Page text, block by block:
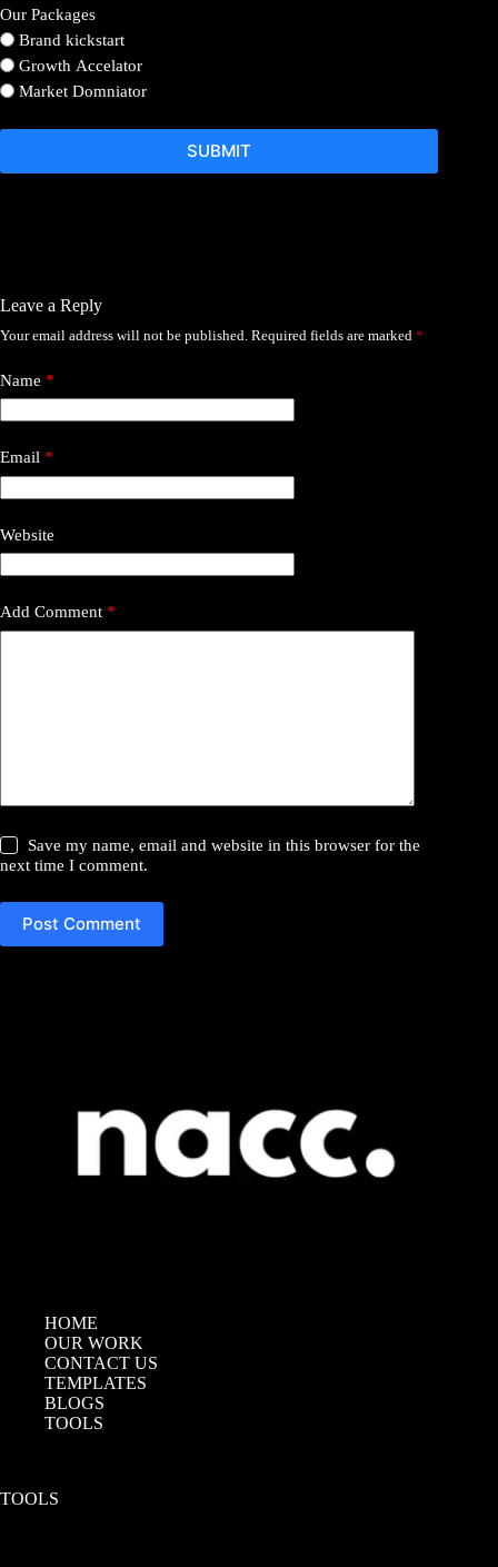
Our Packages
Brand kickstart
Growth Accelator
Market Domniator
SUBMIT
Leave a Reply
Your email address will not be published. Required fields are marked *
Name *
Email *
Website
Add Comment *
Save my name, email and website in this browser for the
next time I comment.
Post Comment
HOME
OUR WORK
CONTACT US
TEMPLATES
BLOGS
TOOLS
TOOLS